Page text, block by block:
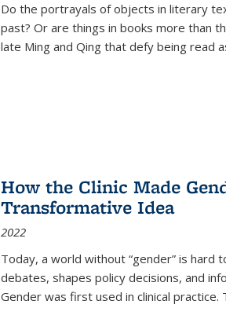
Do the portrayals of objects in literary
past? Or are things in books more than
late Ming and Qing that defy being read
How the Clinic Made
Transformative Idea
2022
Today, a world without “gender” is hard
debates, shapes policy decisions, and
Gender was first used in clinical